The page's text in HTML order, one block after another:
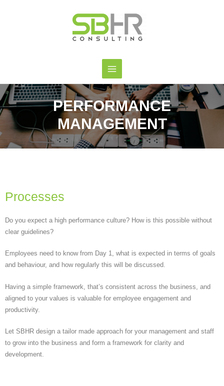
PERFORMANCE
MANAGEMENT
Processes
Do you expect a high performance culture? How is this possible without
clear guidelines?
Employees need to know from Day 1, what is expected in terms of goals
and behaviour, and how regularly this will be discussed.
Having a simple framework, that’s consistent across the business, and
aligned to your values is valuable for employee engagement and
productivity.
Let SBHR design a tailor made approach for your management and staff
to grow into the business and form a framework for clarity and
development.